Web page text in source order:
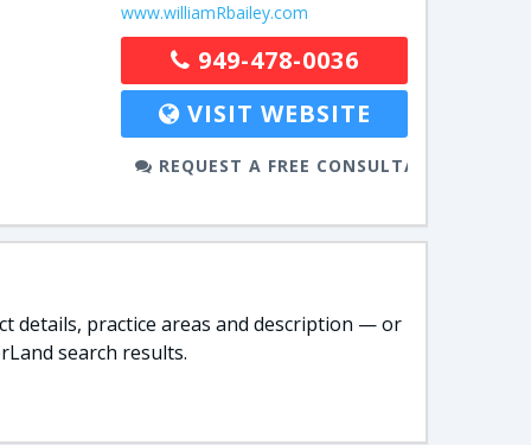
www.williamRbailey.com
949-478-0036
VISIT WEBSITE
REQUEST A FREE CONSULTATION
details, practice areas and description — or
search results.